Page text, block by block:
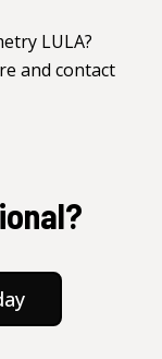
LULA?
and contact